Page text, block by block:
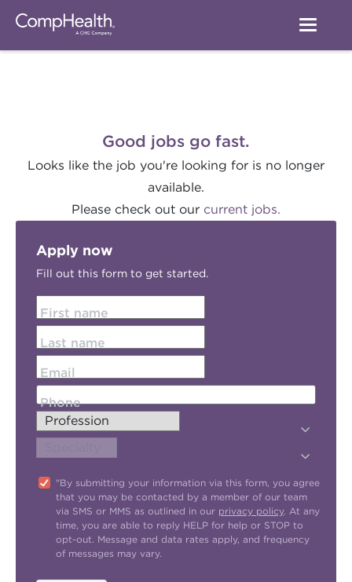
Good jobs go fast.
Looks like the job you're looking for is no longer
available.
Please check out our current jobs.
Apply now
Fill out this form to get started.
First name
Last name
Email
Phone
"By submitting your information via this form, you agree
that you may be contacted by a member of our team
via SMS or MMS as outlined in our privacy policy. At any
time, you are able to reply HELP for help or STOP to
opt-out. Message and data rates apply, and frequency
of messages may vary.